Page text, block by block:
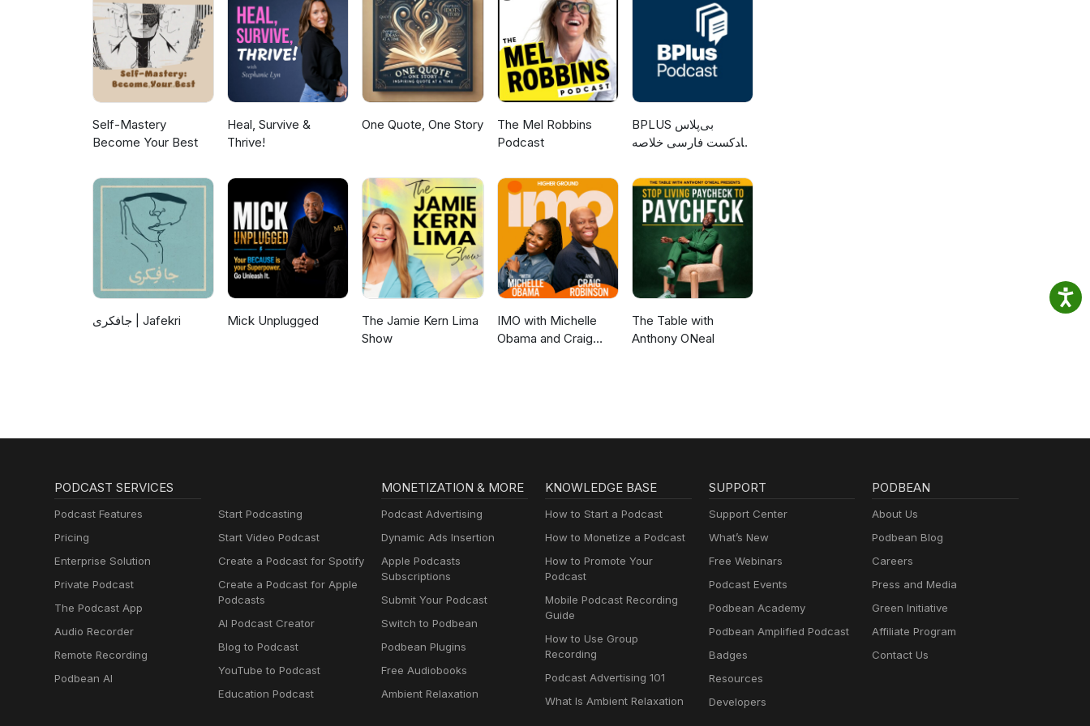
https://www.facebook.com/Clutterbug.Me/
#nospend #newyear #financialstrategy #getorganized Website: http://www.clutterbug.me YouTube:
https://www.youtube.com/@clutterbug TikTok: https://www.tiktok.com/@clutterbug_me Instagram:
https://www.instagram.com/clutterbug_me/ Facebook: https://www.facebook.com/Clutterbug.Me/
Self-Mastery
Become Your Best
Heal, Survive &
Thrive!
One Quote, One Story
The Mel Robbins
Podcast
‌BPLUS بی‌پلاس
پادکست فارسی خلاصه
جافکری | Jafekri Mick Unplugged
The Jamie Kern Lima
Show
IMO with Michelle
Obama and Craig
The Table with
Anthony ONeal
PODCAST SERVICES
Podcast Features
Pricing
Enterprise Solution
Private Podcast
The Podcast App
Audio Recorder
Remote Recording
Podbean AI
Start Podcasting
Start Video Podcast
Create a Podcast for Spotify
Create a Podcast for Apple
Podcasts
AI Podcast Creator
Blog to Podcast
YouTube to Podcast
Education Podcast
MONETIZATION & MORE
Podcast Advertising
Dynamic Ads Insertion
Apple Podcasts
Subscriptions
Submit Your Podcast
Switch to Podbean
Podbean Plugins
Free Audiobooks
Ambient Relaxation
KNOWLEDGE BASE
How to Start a Podcast
How to Monetize a Podcast
How to Promote Your
Podcast
Mobile Podcast Recording
Guide
How to Use Group
Recording
Podcast Advertising 101
What Is Ambient Relaxation
SUPPORT
Support Center
What’s New
Free Webinars
Podcast Events
Podbean Academy
Podbean Amplified Podcast
Badges
Resources
Developers
PODBEAN
About Us
Podbean Blog
Careers
Press and Media
Green Initiative
Affiliate Program
Contact Us